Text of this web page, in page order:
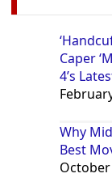
Caper
4’s
Why
Best